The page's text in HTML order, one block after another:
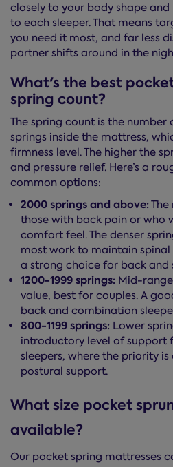
closely to your body shape
to each sleeper. That means
you need it most, and far less
partner shifts around in the
What's the best
spring count?
The spring count is the
springs inside the mattress,
firmness level. The higher the
and pressure relief. Here’s a
common options:
2000 springs and above:
those with back pain or who
comfort feel. The denser
most work to maintain
a strong choice for back and
1200-1999 springs: Mid-
value, best for couples. A
back and combination
800-1199 springs: Lower
introductory level of support
sleepers, where the priority
postural support.
What size pocket
available?
Our pocket spring mattresses